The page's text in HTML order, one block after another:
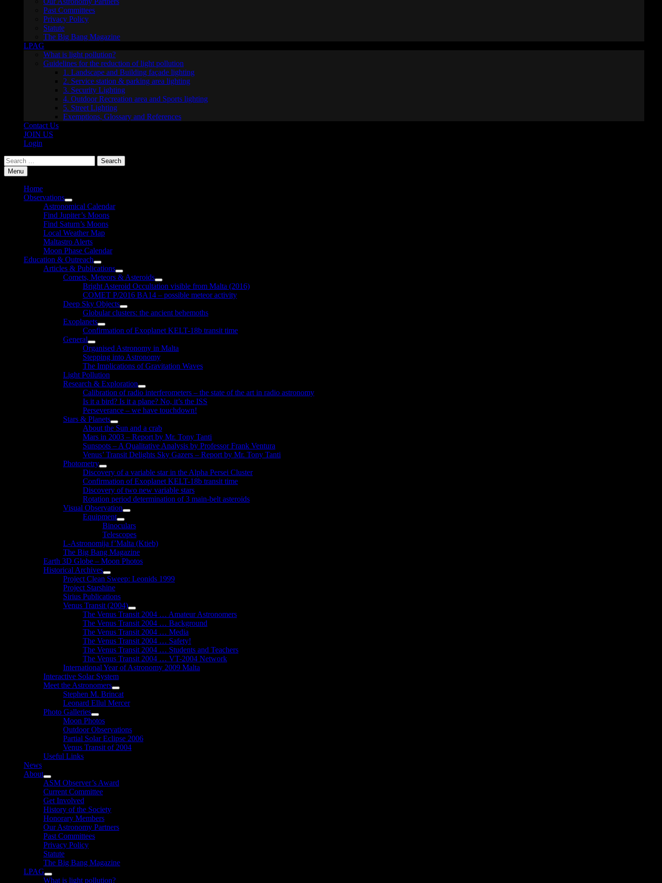
Past Committees
Privacy Policy
Statute
The Big Bang Magazine
LPAG
What is light pollution?
Guidelines for the reduction of light pollution
1. Landscape and Building façade lighting
2. Service station & parking area lighting
3. Security Lighting
4. Outdoor Recreation area and Sports lighting
5. Street Lighting
Exemptions, Glossary and References
Contact Us
JOIN US
Login
Search
for:Menu
Home
Observations
Show
sub
menu
Astronomical Calendar
Find Jupiter’s Moons
Find Saturn’s Moons
Local Weather Map
Maltastro Alerts
Moon Phase Calendar
Education & Outreach
Show
sub
menu
Articles & Publications
Show
sub
menu
Comets, Meteors & Asteroids
Show
sub
menu
Bright Asteroid Occultation visible from Malta (2016)
COMET P/2016 BA14 – possible meteor activity
Deep Sky Objects
Show
sub
Globular clusters: the ancient behemoths
Exoplanets
Show
sub
Confirmation of Exoplanet KELT-18b transit time
General
Show
sub
menu
Organised Astronomy in Malta
Stepping into Astronomy
The Implications of Gravitation Waves
Light Pollution
Research & Exploration
Show
sub
menu
Calibration of radio interferometers – the state of the art in radio astronomy
Is it a bird? Is it a plane? No, it’s the ISS
Perseverance – we have touchdown!
Stars & Planets
Show
sub
menu
About the Sun and a crab
Mars in 2003 – Report by Mr. Tony Tanti
Sunspots – A Qualitative Analysis by Professor Frank Ventura
Venus’ Transit Delights Sky Gazers – Report by Mr. Tony Tanti
Photometry
Show
sub
menu
Discovery of a variable star in the Alpha Persei Cluster
Confirmation of Exoplanet KELT-18b transit time
Discovery of two new variable stars
Rotation period determination of 3 main-belt asteroids
Visual Observation
Show
sub
menu
Equipment
Show
sub
menu
Binoculars
Telescopes
L-Astronomija f’Malta (Ktieb)
The Big Bang Magazine
Earth 3D Globe – Moon Photos
Historical Archives
Show
sub
menu
Project Clean Sweep: Leonids 1999
Project Starshine
Sirius Publications
Venus Transit (2004)
Show
sub
menu
The Venus Transit 2004 … Amateur Astronomers
The Venus Transit 2004 … Background
The Venus Transit 2004 … Media
The Venus Transit 2004 … Safety!
The Venus Transit 2004 … Students and Teachers
The Venus Transit 2004 … VT-2004 Network
International Year of Astronomy 2009 Malta
Interactive Solar System
Meet the Astronomers
Show
sub
menu
Stephen M. Brincat
Leonard Ellul Mercer
Photo Galleries
Show
sub
menu
Moon Photos
Outdoor Observations
Partial Solar Eclipse 2006
Venus Transit of 2004
Useful Links
News
About
Show
sub
menu
ASM Observer’s Award
Current Committee
Get Involved
History of the Society
Honorary Members
Our Astronomy Partners
Past Committees
Privacy Policy
Statute
The Big Bang Magazine
LPAG
Show
What is light pollution?